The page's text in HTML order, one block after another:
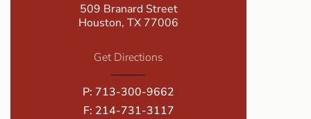
509 Branard Street
Houston, TX 77006
Get Directions
P: 713-300-9662
F: 214-731-3117